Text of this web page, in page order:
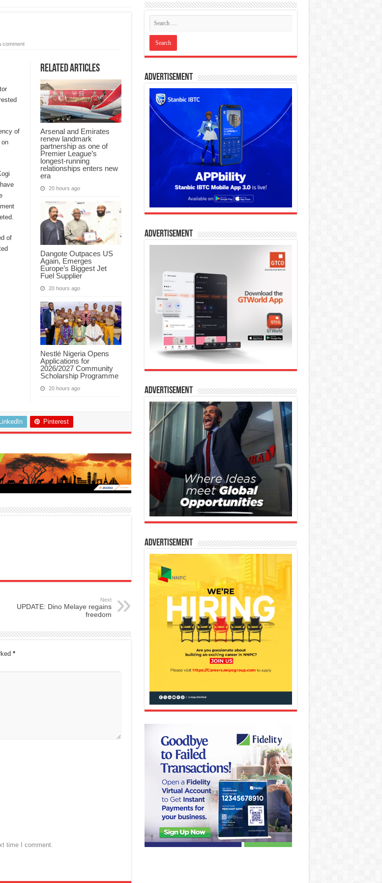
comment
Related Articles
Arsenal and Emirates
renew landmark
partnership as one of
Premier League’s
longest-running
relationships enters new
era
20 hours ago
Dangote Outpaces US
Again, Emerges
Europe’s Biggest Jet
Fuel Supplier
20 hours ago
Nestlé Nigeria Opens
Applications for
2026/2027 Community
Scholarship Programme
20 hours ago
of
of
LinkedIn Pinterest
Next
UPDATE: Dino Melaye regains
freedom
*
time I comment.
Advertisement
Advertisement
Advertisement
Advertisement